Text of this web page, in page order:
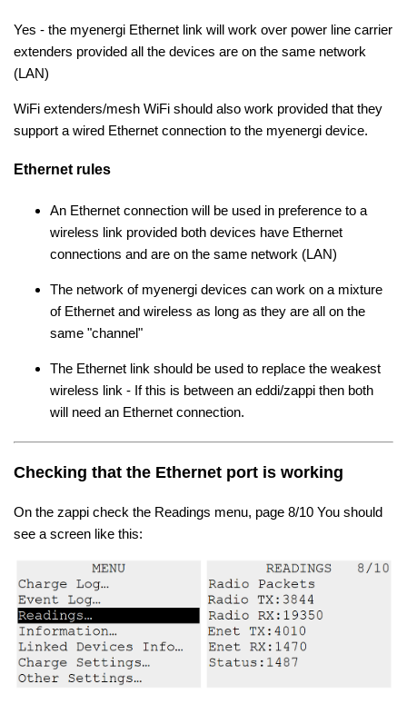
Yes - the myenergi Ethernet link will work over power line carrier
extenders provided all the devices are on the same network
(LAN)
WiFi extenders/mesh WiFi should also work provided that they
support a wired Ethernet connection to the myenergi device.
Ethernet rules
An Ethernet connection will be used in preference to a
wireless link provided both devices have Ethernet
connections and are on the same network (LAN)
The network of myenergi devices can work on a mixture
of Ethernet and wireless as long as they are all on the
same "channel"
The Ethernet link should be used to replace the weakest
wireless link - If this is between an eddi/zappi then both
will need an Ethernet connection.
Checking that the Ethernet port is working
On the zappi check the Readings menu, page 8/10 You should
see a screen like this: